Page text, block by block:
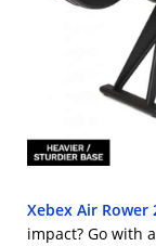
Xebex Air Rower
impact? Go with